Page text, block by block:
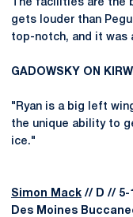
The facilities are the
gets louder than
top-notch, and it was
GADOWSKY ON
"Ryan is a big left
the unique ability to
ice."
Simon Mack // D // 5-
Des Moines